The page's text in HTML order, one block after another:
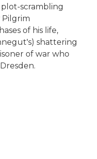
scrambling
Pilgrim
of his life,
shattering
of war who